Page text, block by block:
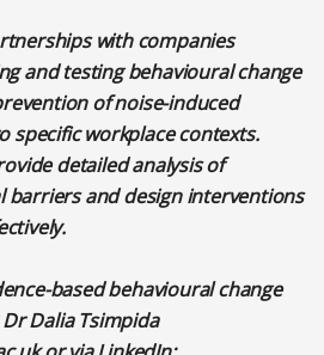
with companies
and testing behavioural change
of noise-induced
specific workplace contexts.
detailed analysis of
barriers and design interventions
based behavioural change
Dalia Tsimpida